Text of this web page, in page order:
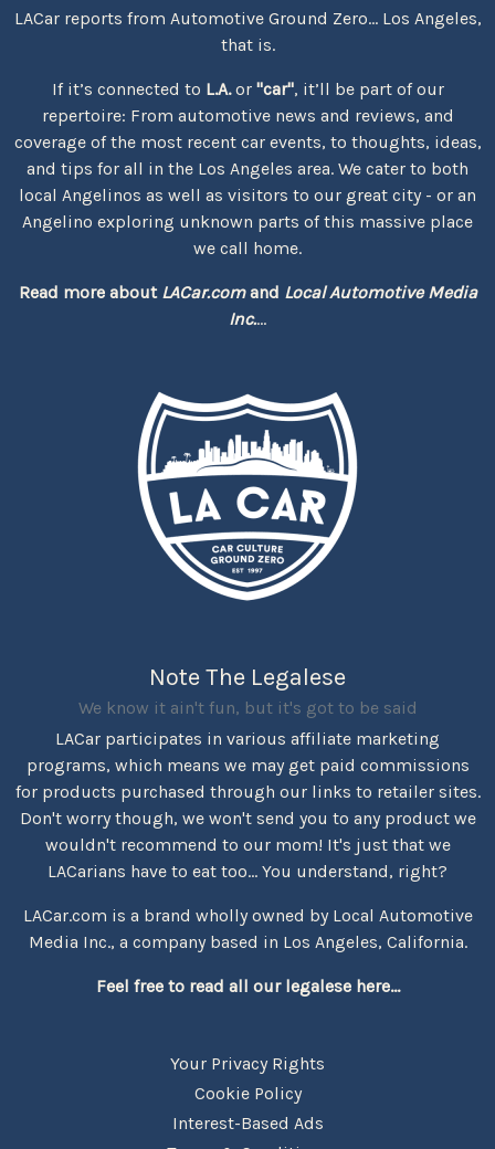
LACar reports from Automotive Ground Zero... Los Angeles,
that is.
If it’s connected to L.A.or "car", it’ll be part of our
repertoire: From automotive news and reviews, and
coverage of the most recent car events, to thoughts, ideas,
and tips for all in the Los Angeles area. We cater to both
local Angelinos as well as visitors to our great city - or an
Angelino exploring unknown parts of this massive place
we call home.
Read more about LACar.comand Local Automotive Media
Inc....
Note The Legalese
We know it ain't fun, but it's got to be said
LACar participates in various affiliate marketing
programs, which means we may get paid commissions
for products purchased through our links to retailer sites.
Don't worry though, we won't send you to any product we
wouldn't recommend to our mom! It's just that we
LACarians have to eat too... You understand, right?
LACar.com is a brand wholly owned by Local Automotive
Media Inc., a company based in Los Angeles, California.
Feel free to read all our legalese here...
Your Privacy Rights
Cookie Policy
Interest-Based Ads